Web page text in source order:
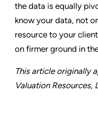
the data is equally
know your data, not
resource to your
on firmer ground in
This article originally
Valuation Resources,